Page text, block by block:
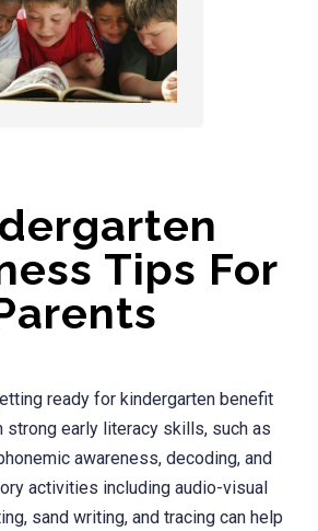
Tips For
ready for kindergarten benefit
strong early literacy skills, such as
awareness, decoding, and
activities including audio-visual
sand writing, and tracing can help